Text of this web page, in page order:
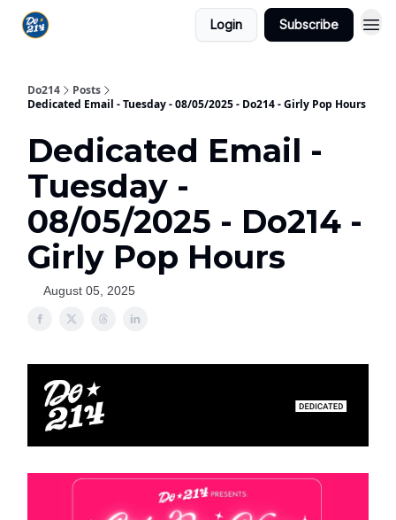
Login Subscribe
Do214
Posts
Dedicated Email - Tuesday - 08/05/2025 - Do214 - Girly Pop Hours
Dedicated Email -
Tuesday -
08/05/2025 - Do214 -
Girly Pop Hours
August 05, 2025